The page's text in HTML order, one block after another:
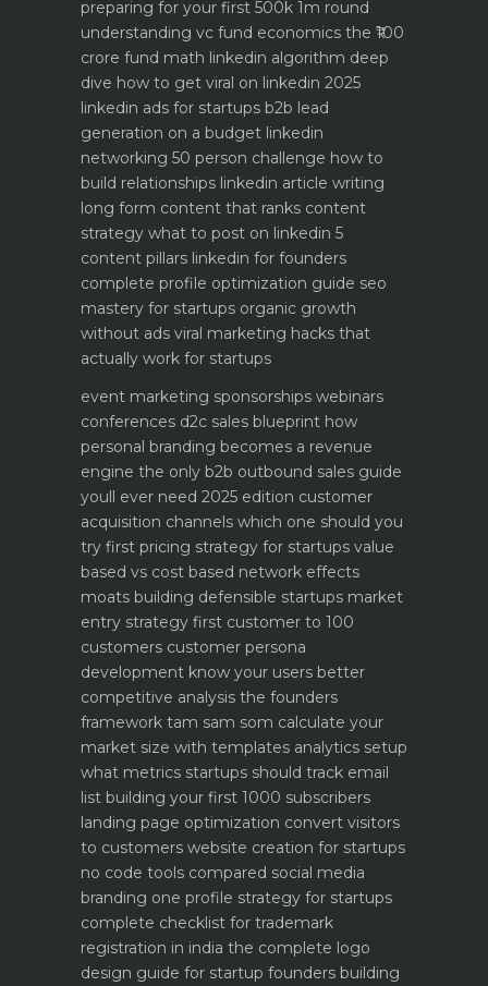
preparing for your first 500k 1m round
understanding vc fund economics the ₹100
crore fund math linkedin algorithm deep
dive how to get viral on linkedin 2025
linkedin ads for startups b2b lead
generation on a budget linkedin
networking 50 person challenge how to
build relationships linkedin article writing
long form content that ranks content
strategy what to post on linkedin 5
content pillars linkedin for founders
complete profile optimization guide seo
mastery for startups organic growth
without ads viral marketing hacks that
actually work for startups
event marketing sponsorships webinars
conferences d2c sales blueprint how
personal branding becomes a revenue
engine the only b2b outbound sales guide
youll ever need 2025 edition customer
acquisition channels which one should you
try first pricing strategy for startups value
based vs cost based network effects
moats building defensible startups market
entry strategy first customer to 100
customers customer persona
development know your users better
competitive analysis the founders
framework tam sam som calculate your
market size with templates analytics setup
what metrics startups should track email
list building your first 1000 subscribers
landing page optimization convert visitors
to customers website creation for startups
no code tools compared social media
branding one profile strategy for startups
complete checklist for trademark
registration in india the complete logo
design guide for startup founders building